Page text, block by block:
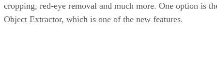
cropping, red-eye removal and much more. One option is
Object Extractor, which is one of the new features.